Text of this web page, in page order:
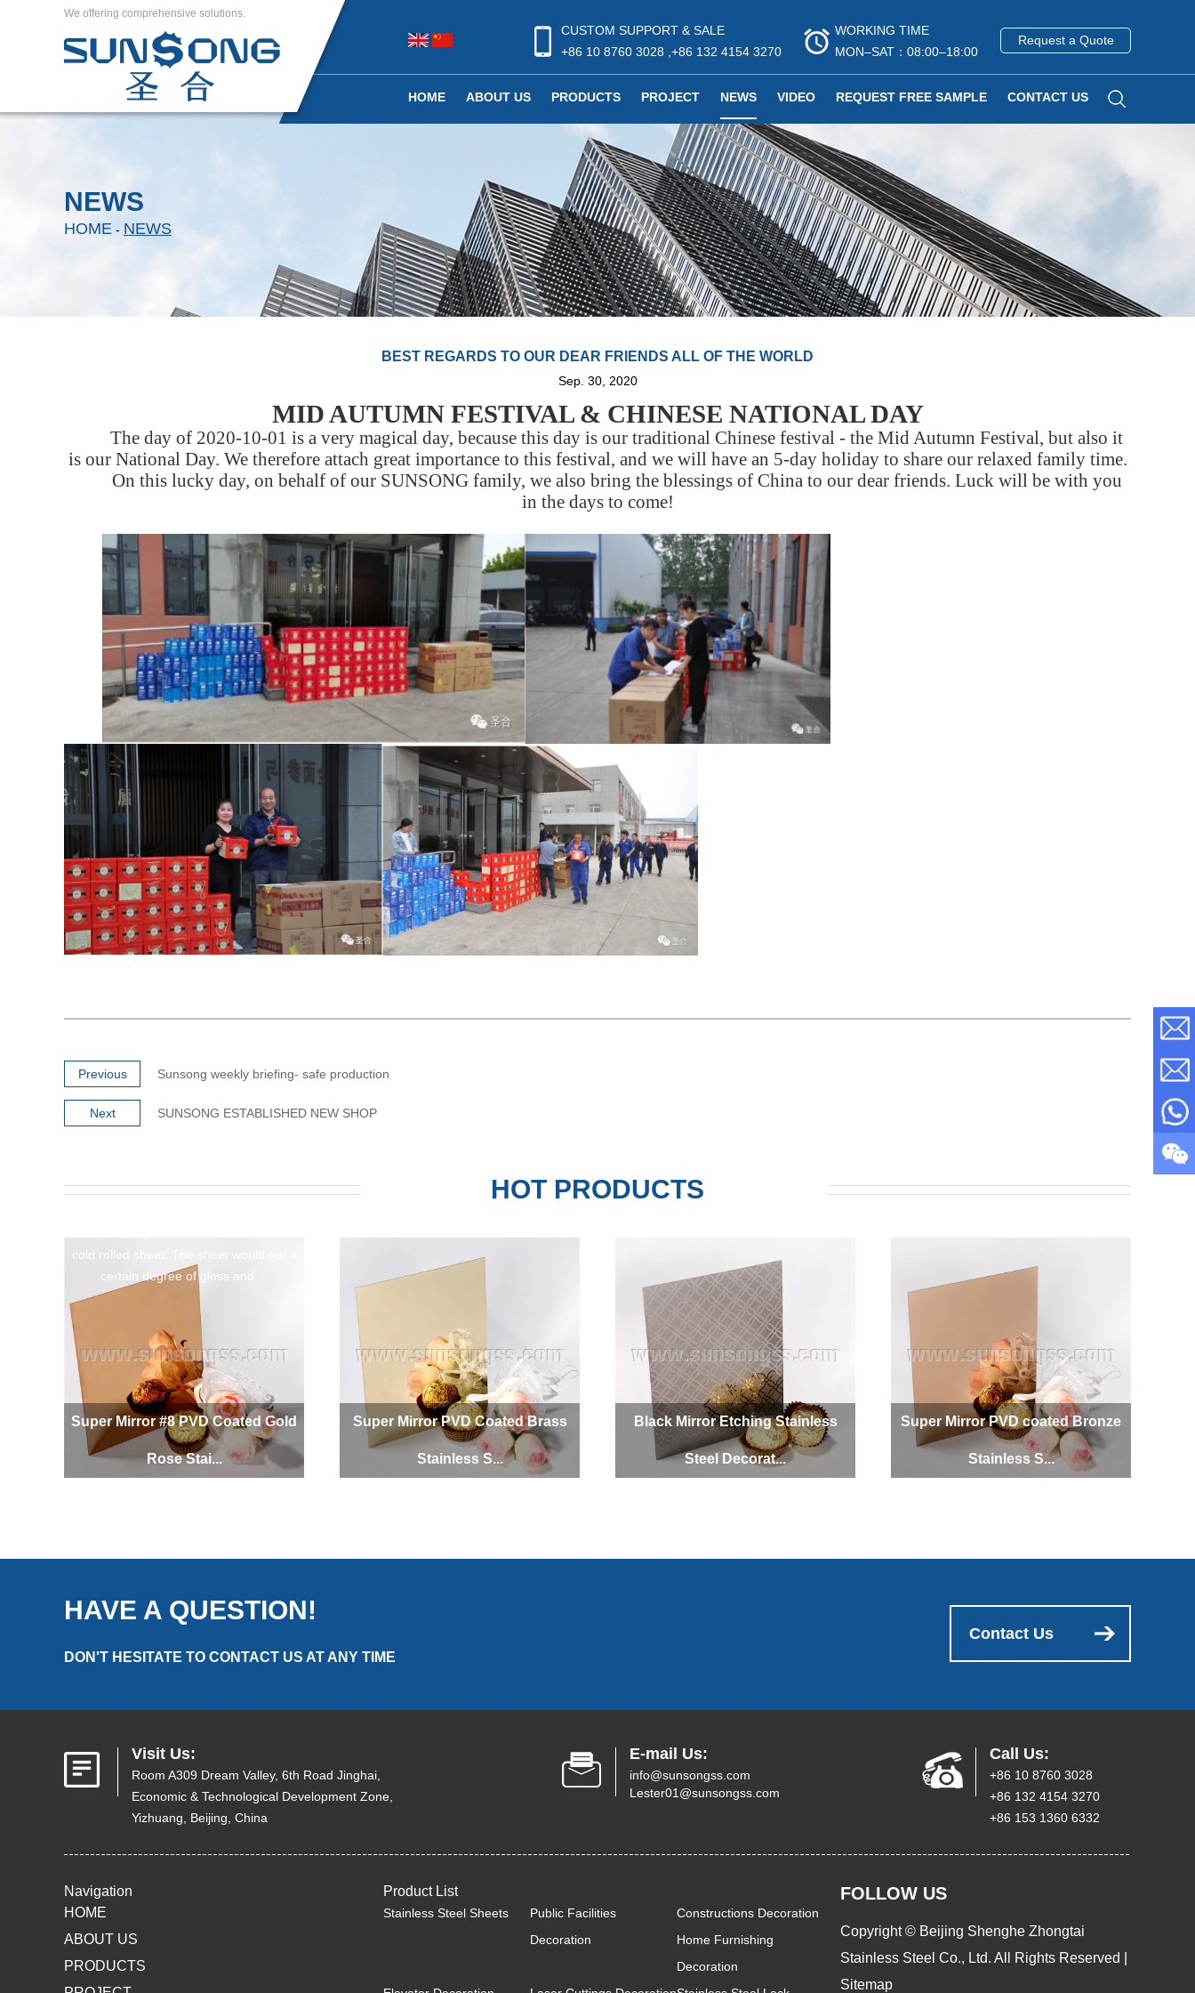
We offering comprehensive solutions.
CUSTOM SUPPORT & SALE
+86 10 8760 3028 ,+86 132 4154 3270
WORKING TIME
MON–SAT：08:00–18:00
Request a Quote
HOME ABOUT US PRODUCTS PROJECT NEWS VIDEO REQUEST FREE SAMPLE CONTACT US
NEWS
HOME - NEWS
BEST REGARDS TO OUR DEAR FRIENDS ALL OF THE WORLD
Sep. 30, 2020
MID AUTUMN FESTIVAL & CHINESE NATIONAL DAY
The day of 2020-10-01 is a very magical day, because this day is our traditional Chinese festival - the Mid Autumn Festival, but also it
is our National Day. We therefore attach great importance to this festival, and we will have an 5-day holiday to share our relaxed family time.
On this lucky day, on behalf of our SUNSONG family, we also bring the blessings of China to our dear friends. Luck will be with you
in the days to come!
Previous Sunsong weekly briefing- safe production
Next SUNSONG ESTABLISHED NEW SHOP
HOT PRODUCTS
Super Mirror #8 PVD Coated Gold
Rose Stai...
Stai...
cold rolled sheet. The sheet would get a
certain degree of gloss and ...
Super Mirror PVD Coated Brass
Stainless S...
Black Mirror Etching Stainless
Steel Decorat...
Super Mirror PVD coated Bronze
Stainless S...
S...
HAVE A QUESTION!
DON'T HESITATE TO CONTACT US AT ANY TIME
Contact Us
Visit Us:
Room A309 Dream Valley, 6th Road Jinghai,
Economic & Technological Development Zone,
Yizhuang, Beijing, China
E-mail Us:
info@sunsongss.com
Lester01@sunsongss.com
Call Us:
+86 10 8760 3028
+86 132 4154 3270
+86 153 1360 6332
Navigation
HOME
ABOUT US
PRODUCTS
Product List
Stainless Steel Sheets
Public Facilities
Decoration
Constructions Decoration
Home Furnishing
Decoration
FOLLOW US
Copyright © Beijing Shenghe Zhongtai
Stainless Steel Co., Ltd. All Rights Reserved |
Sitemap